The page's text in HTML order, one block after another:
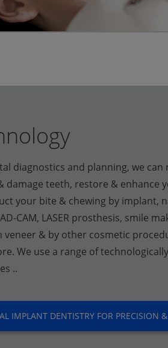
diagnostics and planning, we
damage teeth, restore & enhance
your bite & chewing by implant,
CAM, LASER prosthesis, smile
veneer & by other cosmetic
We use a range of
..
IMPLANT DENTISTRY FOR PRECISION